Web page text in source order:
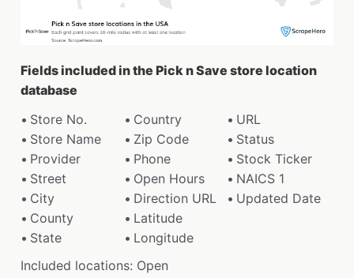
Fields included in the Pick n Save store location
database
Store No.
Country
URL
Store Name
Zip Code
Status
Provider
Phone
Stock Ticker
Street
Open Hours
NAICS 1
City
Direction URL
Updated Date
County
Latitude
State
Longitude
Included locations: Open